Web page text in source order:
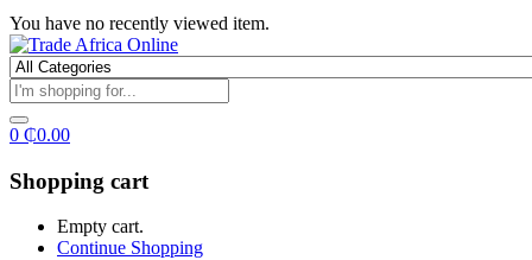
You have no recently viewed item.
0 ₵0.00
Shopping cart
Empty cart.
Continue Shopping